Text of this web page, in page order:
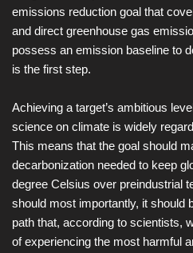
emissions reduction goal that
and direct greenhouse gas
possess an emission baseline to
is the first step.
Achieving a target’s ambitious
science on climate is widely
This means that the goal should
decarbonization needed to keep
degree Celsius over preindustrial
should most importantly, it should
path that, according to scientists,
of experiencing the most harmful